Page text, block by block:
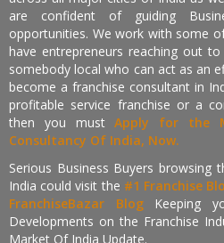
are confident of guiding
opportunities. We work with some
have entrepreneurs reaching out
somebody local who can act as an
become a franchise consultant in
profitable service franchise or a
then you mustApply for the
Consultancy Of India, Now.
Serious Business Buyers browsing
India could visit the #1 Franchise
FranchiseBazar Blog Keeping
Developments on the Franchise
Market Of India Update.